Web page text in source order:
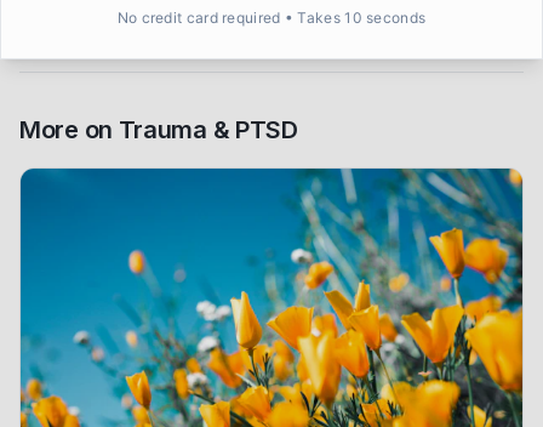
More on Trauma & PTSD
No credit card required • Takes 10 seconds